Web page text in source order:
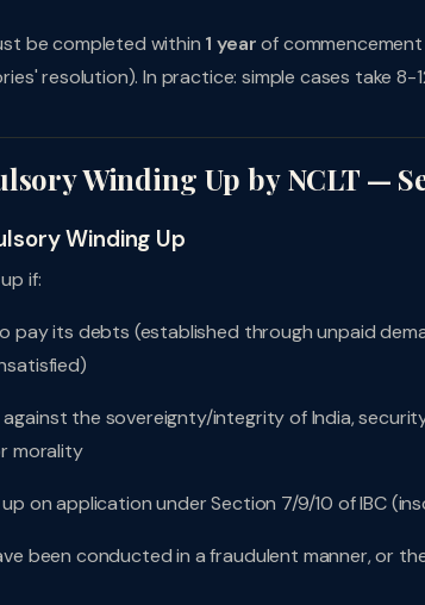
be completed within 1 yearof
resolution). In practice: simple cases take 8-
Winding Up by NCLT —
Winding Up
if:
pay its debts (established through unpaid
the sovereignty/integrity of India,
morality
on application under Section 7/9/10 of IBC
been conducted in a fraudulent manner, or